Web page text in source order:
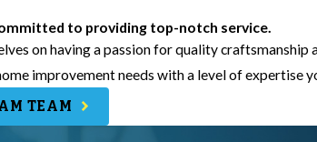
to providing top-notch service.
on having a passion for quality
improvement needs with a level of expertise
TEAM